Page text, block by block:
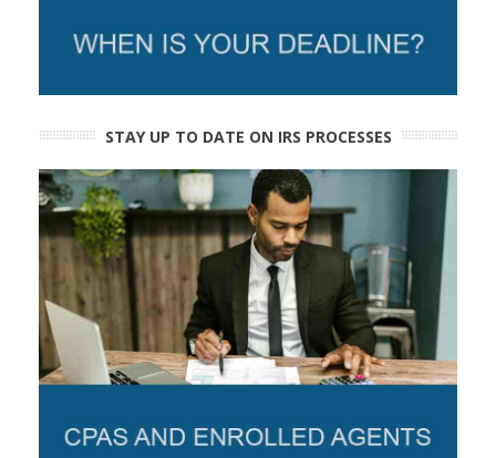
STAY UP TO DATE ON IRS PROCESSES